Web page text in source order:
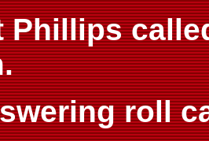
Phillips
roll